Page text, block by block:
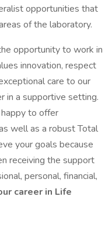
opportunities that
of the laboratory.
opportunity to work in
innovation, respect
care to our
in a supportive setting.
to offer
well as a robust Total
your goals because
receiving the support
personal, financial,
career in Life